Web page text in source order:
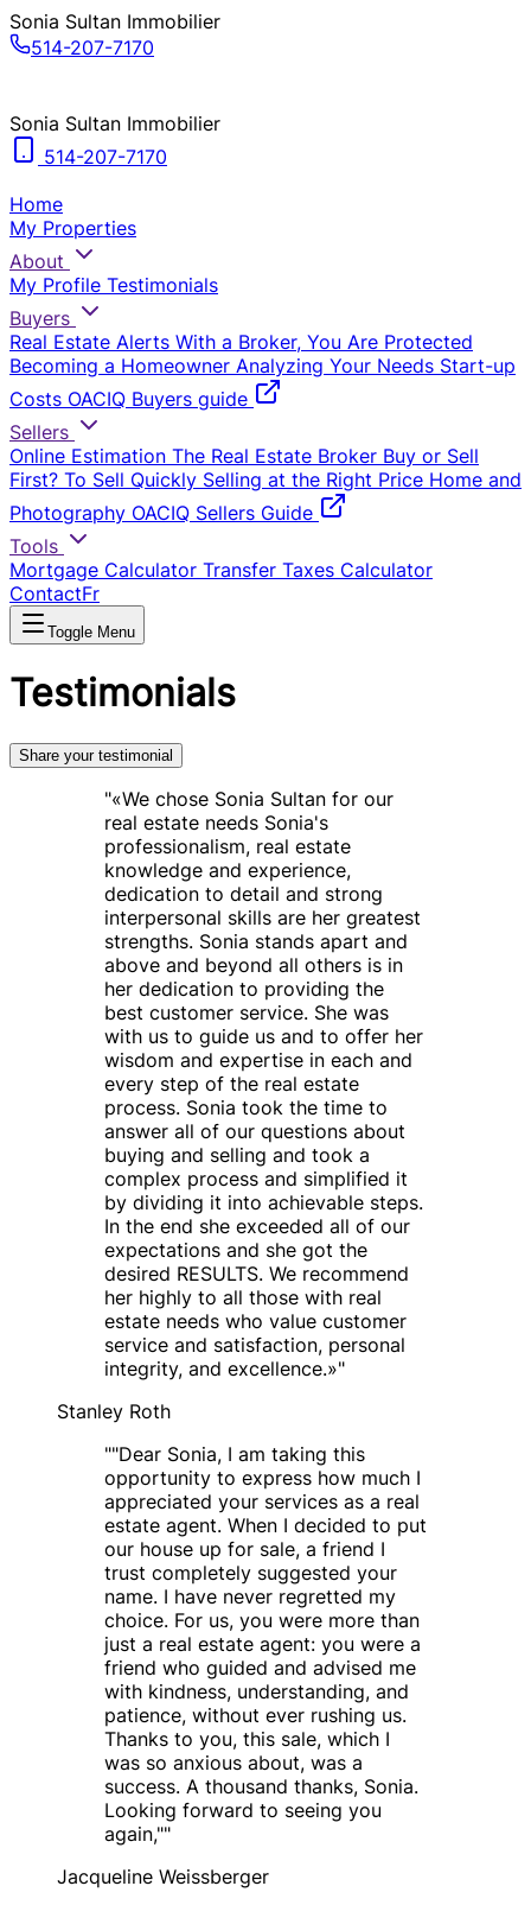
Sonia Sultan Immobilier
514-207-7170
Sonia Sultan Immobilier
514-207-7170
Home
My Properties
About
My Profile Testimonials
Buyers
Real Estate Alerts With a Broker, You Are Protected
Becoming a Homeowner Analyzing Your Needs Start-up
Costs OACIQ Buyers guide
Sellers
Online Estimation The Real Estate Broker Buy or Sell
First? To Sell Quickly Selling at the Right Price Home and
Photography OACIQ Sellers Guide
Tools
Mortgage Calculator Transfer Taxes Calculator
ContactFr
Toggle Menu
Testimonials
Share your testimonial
"«We chose Sonia Sultan for our
real estate needs Sonia's
professionalism, real estate
knowledge and experience,
dedication to detail and strong
interpersonal skills are her greatest
strengths. Sonia stands apart and
above and beyond all others is in
her dedication to providing the
best customer service. She was
with us to guide us and to offer her
wisdom and expertise in each and
every step of the real estate
process. Sonia took the time to
answer all of our questions about
buying and selling and took a
complex process and simplified it
by dividing it into achievable steps.
In the end she exceeded all of our
expectations and she got the
desired RESULTS. We recommend
her highly to all those with real
estate needs who value customer
service and satisfaction, personal
integrity, and excellence.»"
Stanley Roth
""Dear Sonia, I am taking this
opportunity to express how much I
appreciated your services as a real
estate agent. When I decided to put
our house up for sale, a friend I
trust completely suggested your
name. I have never regretted my
choice. For us, you were more than
just a real estate agent: you were a
friend who guided and advised me
with kindness, understanding, and
patience, without ever rushing us.
Thanks to you, this sale, which I
was so anxious about, was a
success. A thousand thanks, Sonia.
Looking forward to seeing you
again,""
Jacqueline Weissberger